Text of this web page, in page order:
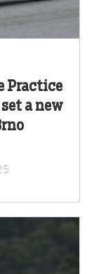
Practice
a new